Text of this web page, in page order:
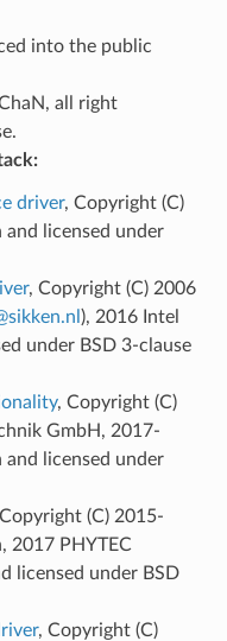
into the public
all right
driver, Copyright (C)
licensed under
, Copyright (C) 2006
sikken.nl ), 2016 Intel
under BSD 3-clause
, Copyright (C)
GmbH, 2017-
licensed under
(C) 2015-
2017 PHYTEC
licensed under BSD
, Copyright (C)